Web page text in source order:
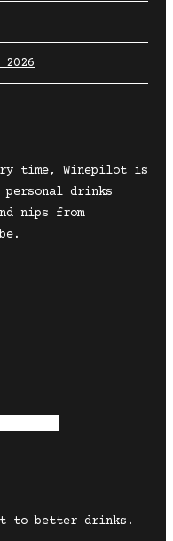
time, Winepilot is
personal drinks
nips from
to better drinks.